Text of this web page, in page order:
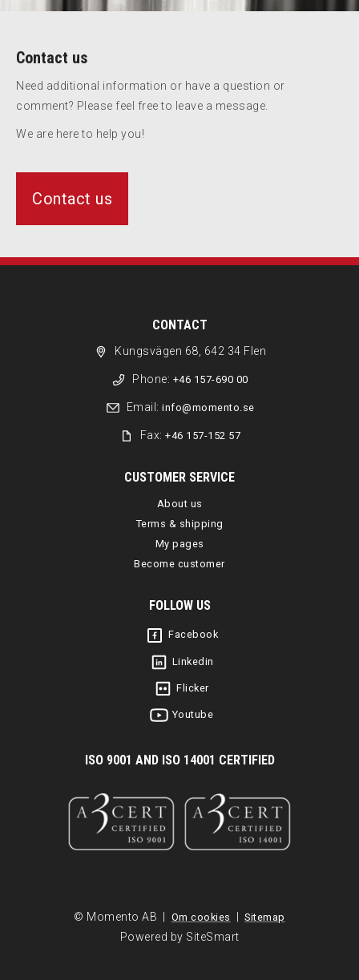
Contact us
Need additional information or have a question or
comment? Please feel free to leave a message.
We are here to help you!
Contact us
CONTACT
Kungsvägen 68, 642 34 Flen
Phone: +46 157-690 00
Email: info@momento.se
Fax:+46 157-152 57
CUSTOMER SERVICE
About us
Terms & shipping
My pages
Become customer
FOLLOW US
Facebook
Linkedin
Flicker
Youtube
ISO 9001 AND ISO 14001 CERTIFIED
© Momento AB | Om cookies | Sitemap
Powered by SiteSmart